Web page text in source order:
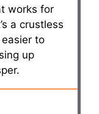
works for
a crustless
to
up